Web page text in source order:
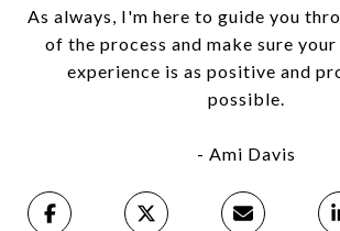
As always, I'm here to guide you
of the process and make sure
experience is as positive and
possible.
- Ami Davis